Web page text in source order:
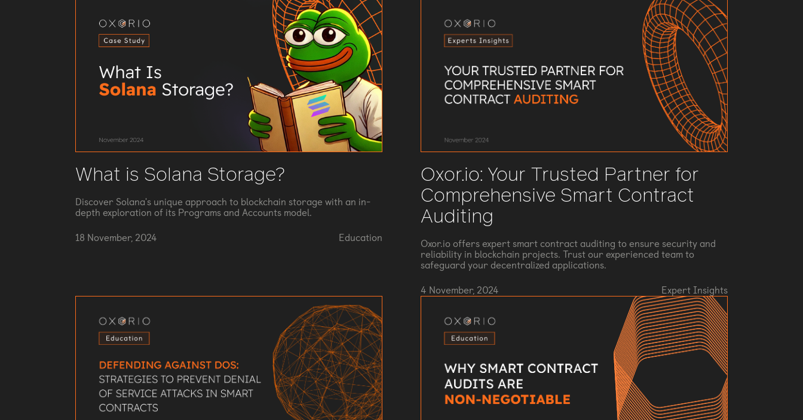
What is Solana Storage?
Discover Solana's unique approach to blockchain storage with an in-
depth exploration of its Programs and Accounts model.
18 November, 2024
Education
Oxor.io: Your Trusted Partner for
Comprehensive Smart Contract
Auditing
Oxor.io offers expert smart contract auditing to ensure security and
reliability in blockchain projects. Trust our experienced team to
safeguard your decentralized applications.
4 November, 2024
Expert Insights